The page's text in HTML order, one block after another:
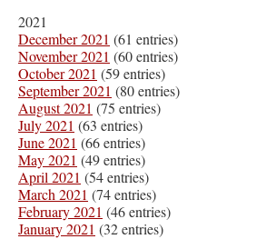
2021
December 2021 (61 entries)
November 2021 (60 entries)
October 2021 (59 entries)
September 2021 (80 entries)
August 2021 (75 entries)
July 2021 (63 entries)
June 2021 (66 entries)
May 2021 (49 entries)
April 2021 (54 entries)
March 2021 (74 entries)
February 2021 (46 entries)
January 2021 (32 entries)